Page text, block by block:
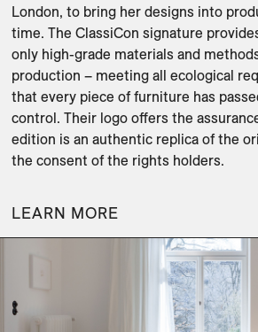
London, to bring her designs into
time. The ClassiCon signature
only high-grade materials and
production – meeting all ecological
that every piece of furniture has
control. Their logo offers the
edition is an authentic replica of the
LEARN MORE